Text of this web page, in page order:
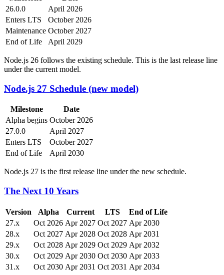
26.0.0
April 2026
Enters LTS
October 2026
Maintenance October 2027
End of Life
April 2029
Node.js 26 follows the existing schedule. This is the last release line
under the current model.
Node.js 27 Schedule (new model)
Milestone
Date
Alpha begins October 2026
27.0.0
April 2027
Enters LTS
October 2027
End of Life
April 2030
Node.js 27 is the first release line under the new schedule.
The Next 10 Years
Version Alpha Current LTS
End of Life
27.x
Oct 2026 Apr 2027 Oct 2027 Apr 2030
28.x
Oct 2027 Apr 2028 Oct 2028 Apr 2031
29.x
Oct 2028 Apr 2029 Oct 2029 Apr 2032
30.x
Oct 2029 Apr 2030 Oct 2030 Apr 2033
31.x
Oct 2030 Apr 2031 Oct 2031 Apr 2034